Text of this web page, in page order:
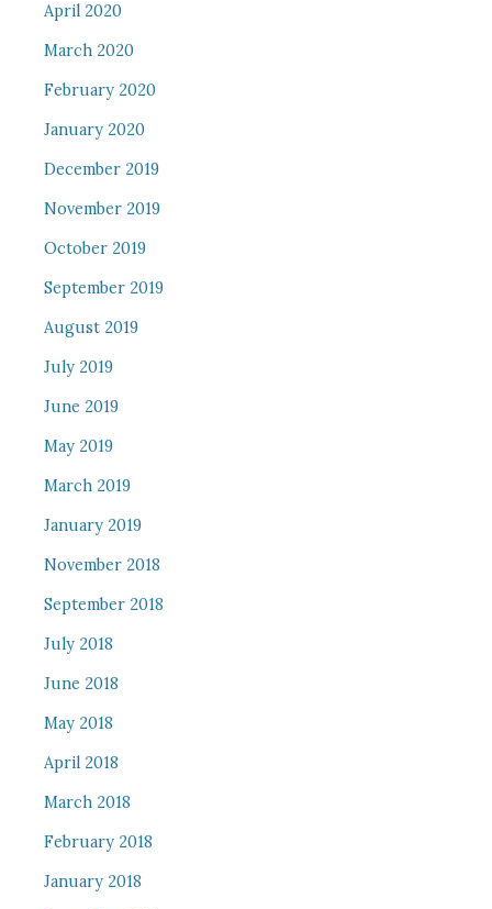
April 2020
March 2020
February 2020
January 2020
December 2019
November 2019
October 2019
September 2019
August 2019
July 2019
June 2019
May 2019
March 2019
January 2019
November 2018
September 2018
July 2018
June 2018
May 2018
April 2018
March 2018
February 2018
January 2018